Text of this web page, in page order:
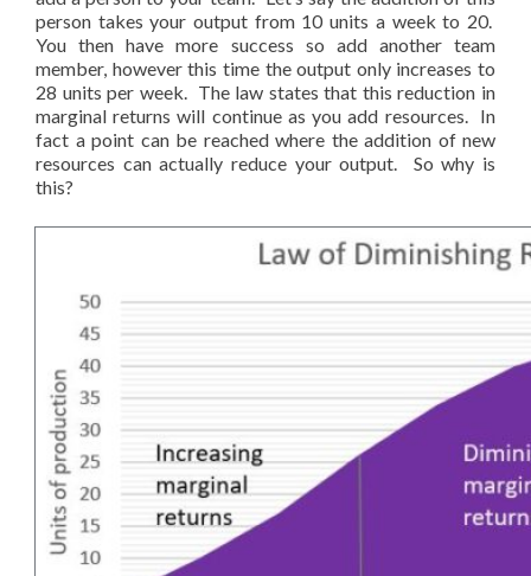
person takes your output from 10 units a week to 20.
You then have more success so add another team
member, however this time the output only increases to
28 units per week. The law states that this reduction in
marginal returns will continue as you add resources. In
fact a point can be reached where the addition of new
resources can actually reduce your output. So why is
this?